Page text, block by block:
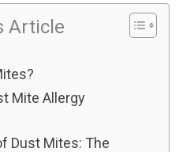
Article
Mite Allergy
Dust Mites: The